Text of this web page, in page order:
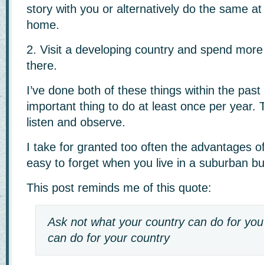
story with you or alternatively do the same
home.
2. Visit a developing country and spend
there.
I’ve done both of these things within the past
important thing to do at least once per year.
listen and observe.
I take for granted too often the advantages
easy to forget when you live in a suburban
This post reminds me of this quote:
Ask not what your country can do for
can do for your country